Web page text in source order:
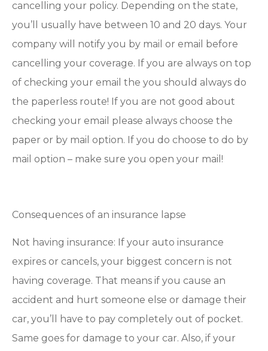
cancelling your policy. Depending on the state,
you’ll usually have between 10 and 20 days. Your
company will notify you by mail or email before
cancelling your coverage. If you are always on top
of checking your email the you should always do
the paperless route! If you are not good about
checking your email please always choose the
paper or by mail option. If you do choose to do by
mail option – make sure you open your mail!
Consequences of an insurance lapse
Not having insurance: If your auto insurance
expires or cancels, your biggest concern is not
having coverage. That means if you cause an
accident and hurt someone else or damage their
car, you’ll have to pay completely out of pocket.
Same goes for damage to your car. Also, if your